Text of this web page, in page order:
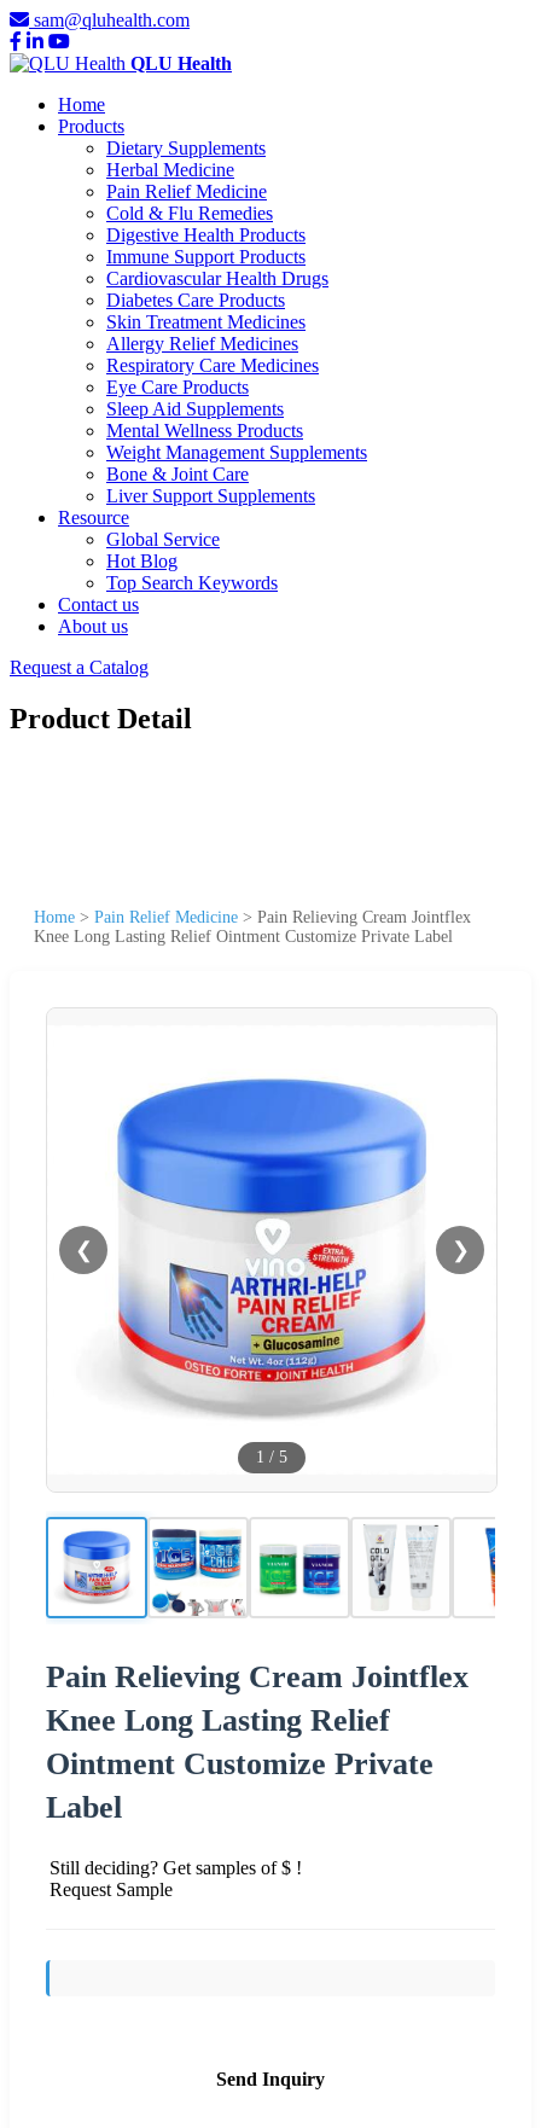
sam@qluhealth.com
QLU Health
Home
Products
Dietary Supplements
Herbal Medicine
Pain Relief Medicine
Cold & Flu Remedies
Digestive Health Products
Immune Support Products
Cardiovascular Health Drugs
Diabetes Care Products
Skin Treatment Medicines
Allergy Relief Medicines
Respiratory Care Medicines
Eye Care Products
Sleep Aid Supplements
Mental Wellness Products
Weight Management Supplements
Bone & Joint Care
Liver Support Supplements
Resource
Global Service
Hot Blog
Top Search Keywords
Contact us
About us
Request a Catalog
Product Detail
Home > Pain Relief Medicine > Pain Relieving Cream Jointflex
Knee Long Lasting Relief Ointment Customize Private Label
❮ ❯
1 / 5
Pain Relieving Cream Jointflex
Knee Long Lasting Relief
Ointment Customize Private
Label
Still deciding? Get samples of $ !
Request Sample
Send Inquiry